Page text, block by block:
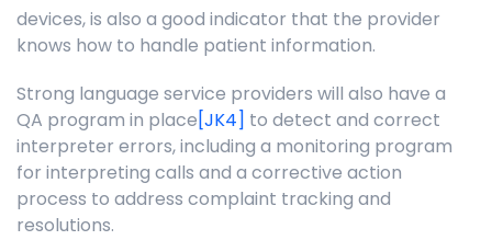
devices, is also a good indicator that the provider
knows how to handle patient information.
Strong language service providers will also have a
QA program in place[JK4] to detect and correct
interpreter errors, including a monitoring program
for interpreting calls and a corrective action
process to address complaint tracking and
resolutions.